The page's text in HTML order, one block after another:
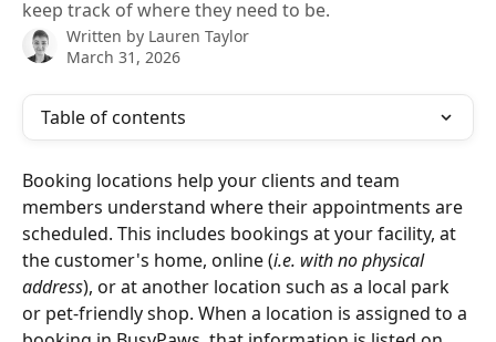
keep track of where they need to be.
Written by Lauren Taylor
March 31, 2026
Table of contents
Booking locations help your clients and team
members understand where their appointments are
scheduled. This includes bookings at your facility, at
the customer's home, online (i.e. with no physical
address), or at another location such as a local park
or pet-friendly shop. When a location is assigned to a